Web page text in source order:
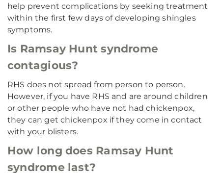
help prevent complications by seeking treatment
within the first few days of developing shingles
symptoms.
Is Ramsay Hunt syndrome
contagious?
RHS does not spread from person to person.
However, if you have RHS and are around children
or other people who have not had chickenpox,
they can get chickenpox if they come in contact
with your blisters.
How long does Ramsay Hunt
syndrome last?